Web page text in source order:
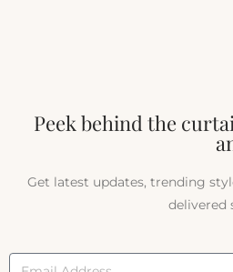
Peek behind the
Get latest updates, trending
delivered